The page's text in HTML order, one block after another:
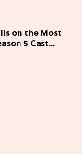
on the Most
5 Cast